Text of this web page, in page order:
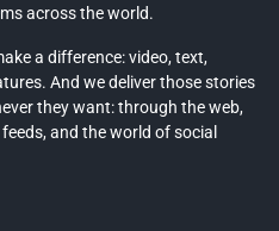
across the world.
a difference: video, text,
And we deliver those stories
they want: through the web,
and the world of social